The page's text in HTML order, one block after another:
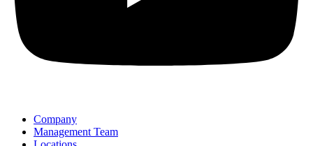
Company
Management Team